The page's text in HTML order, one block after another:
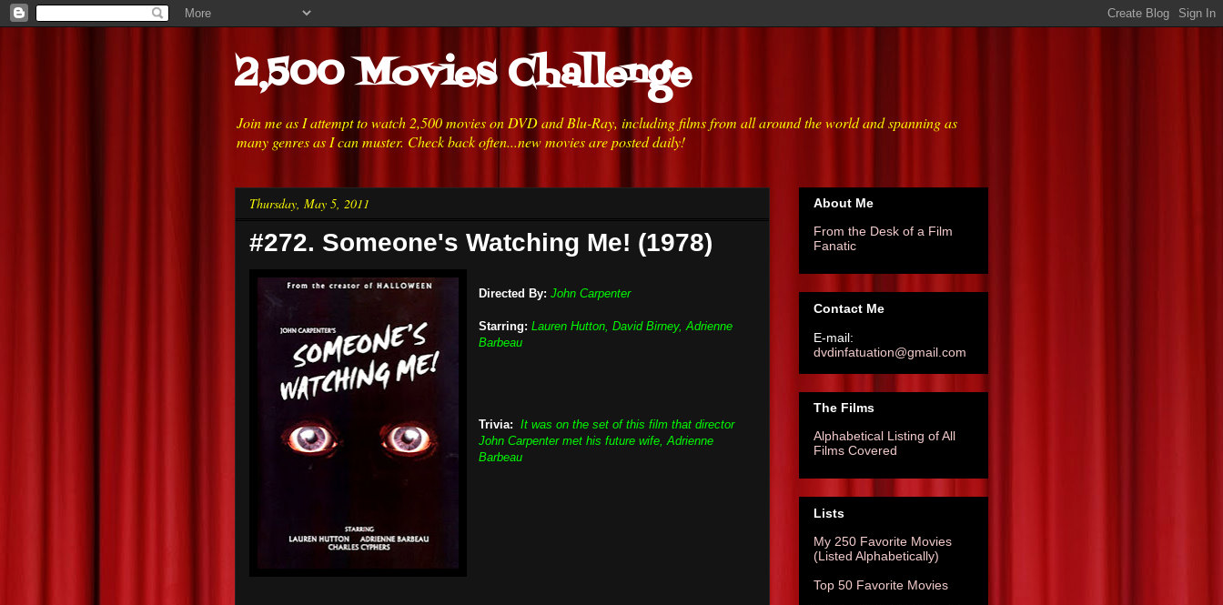
2,500 Movies Challenge
Join me as I attempt to watch 2,500 movies on DVD and Blu-Ray, including films from all around the world and spanning as
many genres as I can muster. Check back often...new movies are posted daily!
Thursday, May 5, 2011
#272. Someone's Watching Me! (1978)
Directed By: John Carpenter
Starring: Lauren Hutton, David Birney, Adrienne
Barbeau
Trivia: It was on the set of this film that director
John Carpenter met his future wife, Adrienne
Barbeau
About Me
From the Desk of a Film
Fanatic
Contact Me
E-mail:
dvdinfatuation@gmail.com
The Films
Alphabetical Listing of All
Films Covered
Lists
My 250 Favorite Movies
(Listed Alphabetically)
Top 50 Favorite Movies